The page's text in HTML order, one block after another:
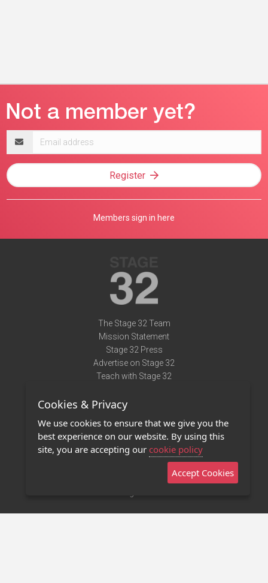
address
Register
Members sign in here
The Stage 32 Team
Mission Statement
Stage 32 Press
Advertise on Stage 32
Teach with Stage 32
Terms of Use
Privacy Policy
Contact Us
Stage 32 Mobile App
Cookies & Privacy
We use cookies to ensure that we give you the
best experience on our website. By using this
site, you are accepting our cookie policy
Accept Cookies